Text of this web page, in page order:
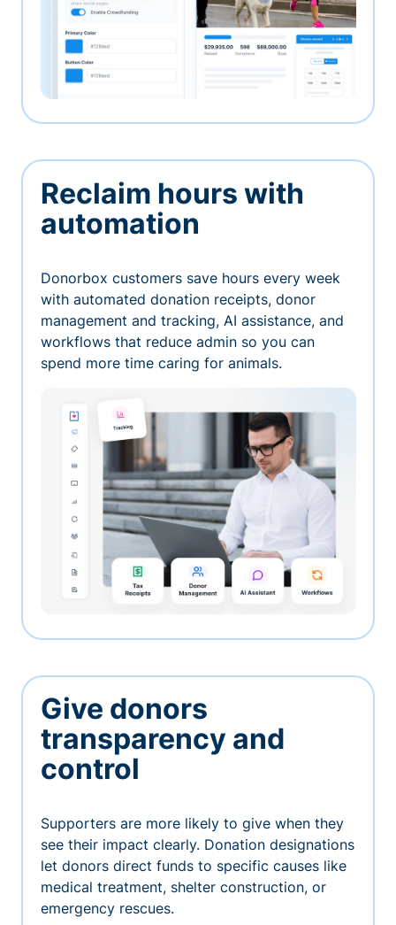
Reclaim hours with
automation
Donorbox customers save hours every week
with automated donation receipts, donor
management and tracking, AI assistance, and
workflows that reduce admin so you can
spend more time caring for animals.
Give donors
transparency and
control
Supporters are more likely to give when they
see their impact clearly. Donation designations
let donors direct funds to specific causes like
medical treatment, shelter construction, or
emergency rescues.